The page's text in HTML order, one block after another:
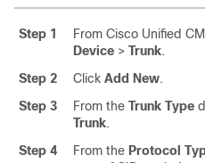
Step 1
From Cisco Unified
Device > Trunk.
Step 2
Click Add New.
Step 3
From the Trunk Type
Trunk.
Step 4
From the Protocol